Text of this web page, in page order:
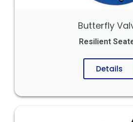
Butterfly
Resilient
Details